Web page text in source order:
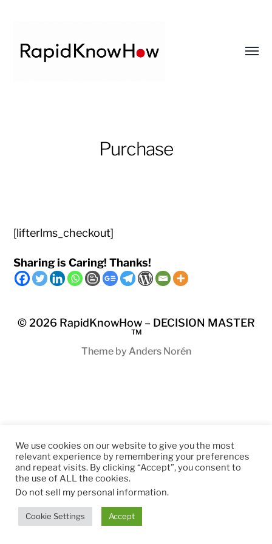
Purchase
[lifterlms_checkout]
Sharing is Caring! Thanks!
© 2026 RapidKnowHow – DECISION MASTER
™
Theme by Anders Norén
We use cookies on our website to give you the most
relevant experience by remembering your preferences
and repeat visits. By clicking “Accept”, you consent to
the use of ALL the cookies.
Do not sell my personal information.
Cookie Settings Accept